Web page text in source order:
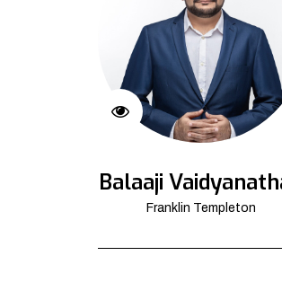
Balaaji
Franklin Templeton